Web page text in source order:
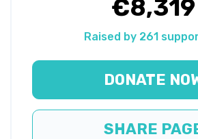
€8,319
Raised by 261
DONATE
SHARE